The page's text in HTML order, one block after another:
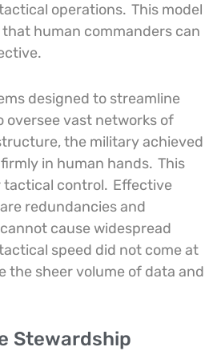
operations. This model
human commanders can
designed to streamline
oversee vast networks of
the military achieved
in human hands. This
tactical control. Effective
redundancies and
cause widespread
speed did not come at
the sheer volume of data and
Stewardship